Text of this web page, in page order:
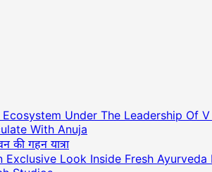
Under The Leadership Of
With Anuja
की गहन यात्रा
Look Inside Fresh Ayurveda